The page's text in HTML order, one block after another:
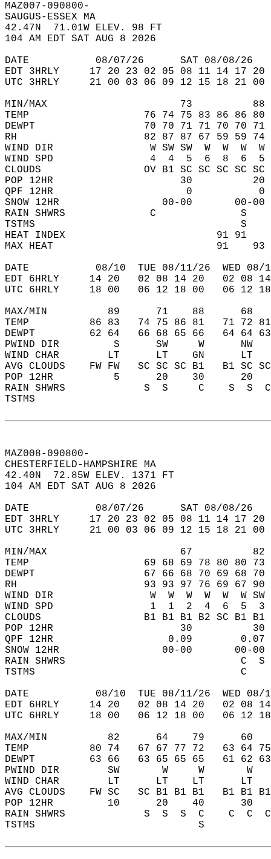
MAZ007-090800-
SAUGUS-ESSEX MA
42.47N  71.01W ELEV. 98 FT
104 AM EDT SAT AUG 8 2026
DATE           08/07/26      SAT 08/08/
EDT 3HRLY     17 20 23 02 05 08 11 14 17
UTC 3HRLY     21 00 03 06 09 12 15 18 21
MIN/MAX                      73
TEMP                   76 74 75 83 86 86 80
DEWPT                  70 70 71 71 70 70 71
RH                     82 87 87 67 59 59 74
WIND DIR                W SW SW  W  W  W  W
WIND SPD                4  4  5  6  8  6
CLOUDS                 OV B1 SC SC SC SC SC
POP 12HR                     30
QPF 12HR                      0
SNOW 12HR
RAIN SHWRS
TSTMS
HEAT INDEX
MAX HEAT
DATE           08/10  TUE 08/11/26  WED
EDT 6HRLY     14 20   02 08 14 20   02
UTC 6HRLY     18 00   06 12 18 00   06
MAX/MIN          89      71    88
TEMP          86 83   74 75 86 81   71 72
DEWPT         62 64   66 68 65 66   64 64
PWIND DIR         S      SW     W
WIND CHAR        LT      LT    GN
AVG CLOUDS    FW FW   SC SC SC B1   B1 SC
POP 12HR          5      20    30
RAIN SHWRS             S  S     C
TSTMS
MAZ008-090800-
CHESTERFIELD-HAMPSHIRE MA
42.40N  72.85W ELEV. 1371 FT
104 AM EDT SAT AUG 8 2026
DATE           08/07/26      SAT 08/08/
EDT 3HRLY     17 20 23 02 05 08 11 14 17
UTC 3HRLY     21 00 03 06 09 12 15 18 21
MIN/MAX                      67
TEMP                   69 68 69 78 80 80 73
DEWPT                  67 66 68 70 69 68 70
RH                     93 93 97 76 69 67 90
WIND DIR                W  W  W  W  W  W SW
WIND SPD                1  1  2  4  6  5
CLOUDS                 B1 B1 B1 B2 SC B1 B1 FW
POP 12HR                     30
QPF 12HR                   0.09
SNOW 12HR
RAIN SHWRS
TSTMS
DATE           08/10  TUE 08/11/26  WED
EDT 6HRLY     14 20   02 08 14 20   02
UTC 6HRLY     18 00   06 12 18 00   06
MAX/MIN          82      64    79
TEMP          80 74   67 67 77 72   63 64
DEWPT         63 66   63 65 65 65   61 62
PWIND DIR        SW       W     W
WIND CHAR        LT      LT    LT
AVG CLOUDS    FW SC   SC B1 B1 B1   B1 B1
POP 12HR         10      20    40
RAIN SHWRS             S  S  S  C
TSTMS